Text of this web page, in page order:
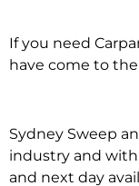
If you need
have come to
Sydney Sweep
industry and
and next day